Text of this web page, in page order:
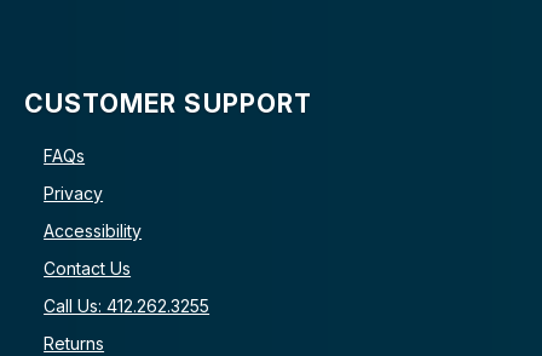
CUSTOMER SUPPORT
FAQs
Privacy
Accessibility
Contact Us
Call Us: 412.262.3255
Returns